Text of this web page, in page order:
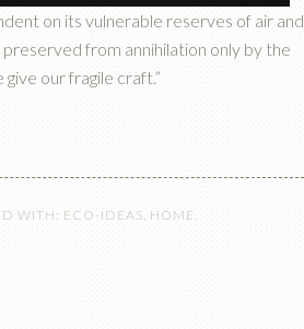
on its vulnerable reserves of air and
from annihilation only by the
our fragile craft.”
WITH: ECO-IDEAS, HOME,